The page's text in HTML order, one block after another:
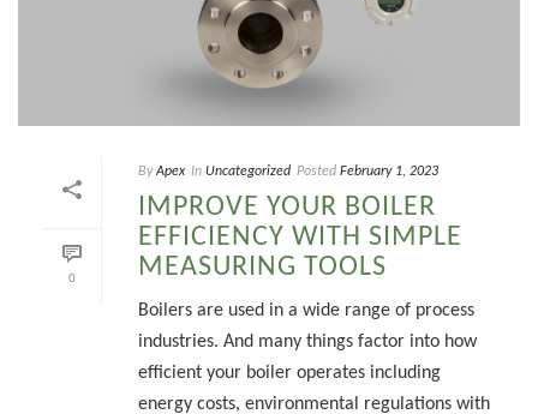
0
By Apex In Uncategorized Posted February 1, 2023
IMPROVE YOUR BOILER
EFFICIENCY WITH SIMPLE
MEASURING TOOLS
Boilers are used in a wide range of process
industries. And many things factor into how
efficient your boiler operates including
energy costs, environmental regulations with